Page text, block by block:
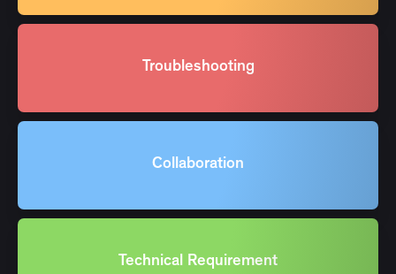
Troubleshooting
Collaboration
Technical Requirement